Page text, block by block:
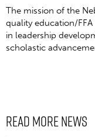
The mission of the
quality education/
in leadership
scholastic
READ MORE NEWS